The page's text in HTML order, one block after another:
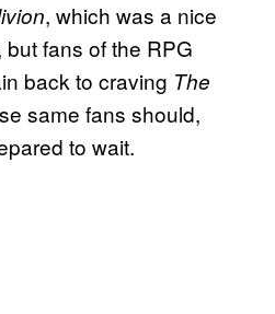
, which was a nice
fans of the RPG
back to craving The
same fans should,
to wait.